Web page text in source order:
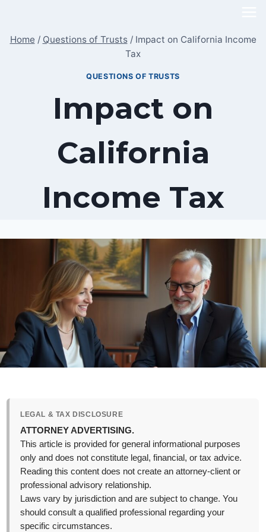
content
Home / Questions of Trusts / Impact on California Income
Tax
QUESTIONS OF TRUSTS
Impact on
California
Income Tax
LEGAL & TAX DISCLOSURE
ATTORNEY ADVERTISING.
This article is provided for general informational purposes
only and does not constitute legal, financial, or tax advice.
Reading this content does not create an attorney-client or
professional advisory relationship.
Laws vary by jurisdiction and are subject to change. You
should consult a qualified professional regarding your
specific circumstances.